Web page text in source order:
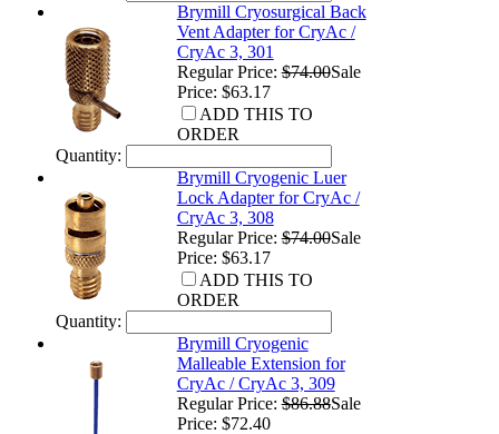
Brymill Cryosurgical Back
Vent Adapter for CryAc /
CryAc 3, 301
Regular Price:$74.00Sale
Price: $63.17
ADD THIS TO
ORDER
Quantity:
Brymill Cryogenic Luer
Lock Adapter for CryAc /
CryAc 3, 308
Regular Price:$74.00Sale
Price: $63.17
ADD THIS TO
ORDER
Quantity:
Brymill Cryogenic
Malleable Extension for
CryAc / CryAc 3, 309
Regular Price:$86.88Sale
Price: $72.40